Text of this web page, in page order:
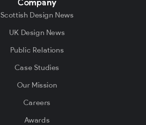
Company
Scottish Design News
UK Design News
Public Relations
Case Studies
Our Mission
Careers
Awards